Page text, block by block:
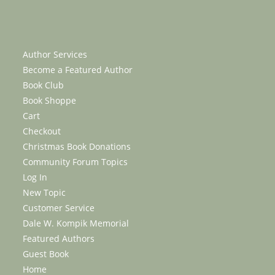
Author Services
Become a Featured Author
Book Club
Book Shoppe
Cart
Checkout
Christmas Book Donations
Community Forum Topics
Log In
New Topic
Customer Service
Dale W. Kompik Memorial
Featured Authors
Guest Book
Home